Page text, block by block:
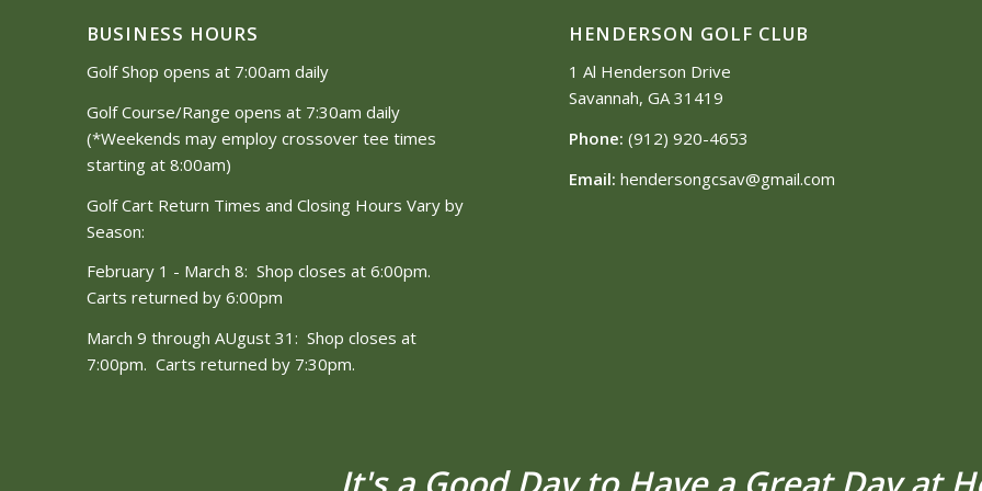
BUSINESS HOURS
Golf Shop opens at 7:00am daily
Golf Course/Range opens at 7:30am daily
(*Weekends may employ crossover tee times
starting at 8:00am)
Golf Cart Return Times and Closing Hours Vary by
Season:
February 1 - March 8: Shop closes at 6:00pm.
Carts returned by 6:00pm
March 9 through AUgust 31: Shop closes at
7:00pm. Carts returned by 7:30pm.
HENDERSON GOLF CLUB
1 Al Henderson Drive
Savannah, GA 31419
Phone: (912) 920-4653
Email: hendersongcsav@gmail.com